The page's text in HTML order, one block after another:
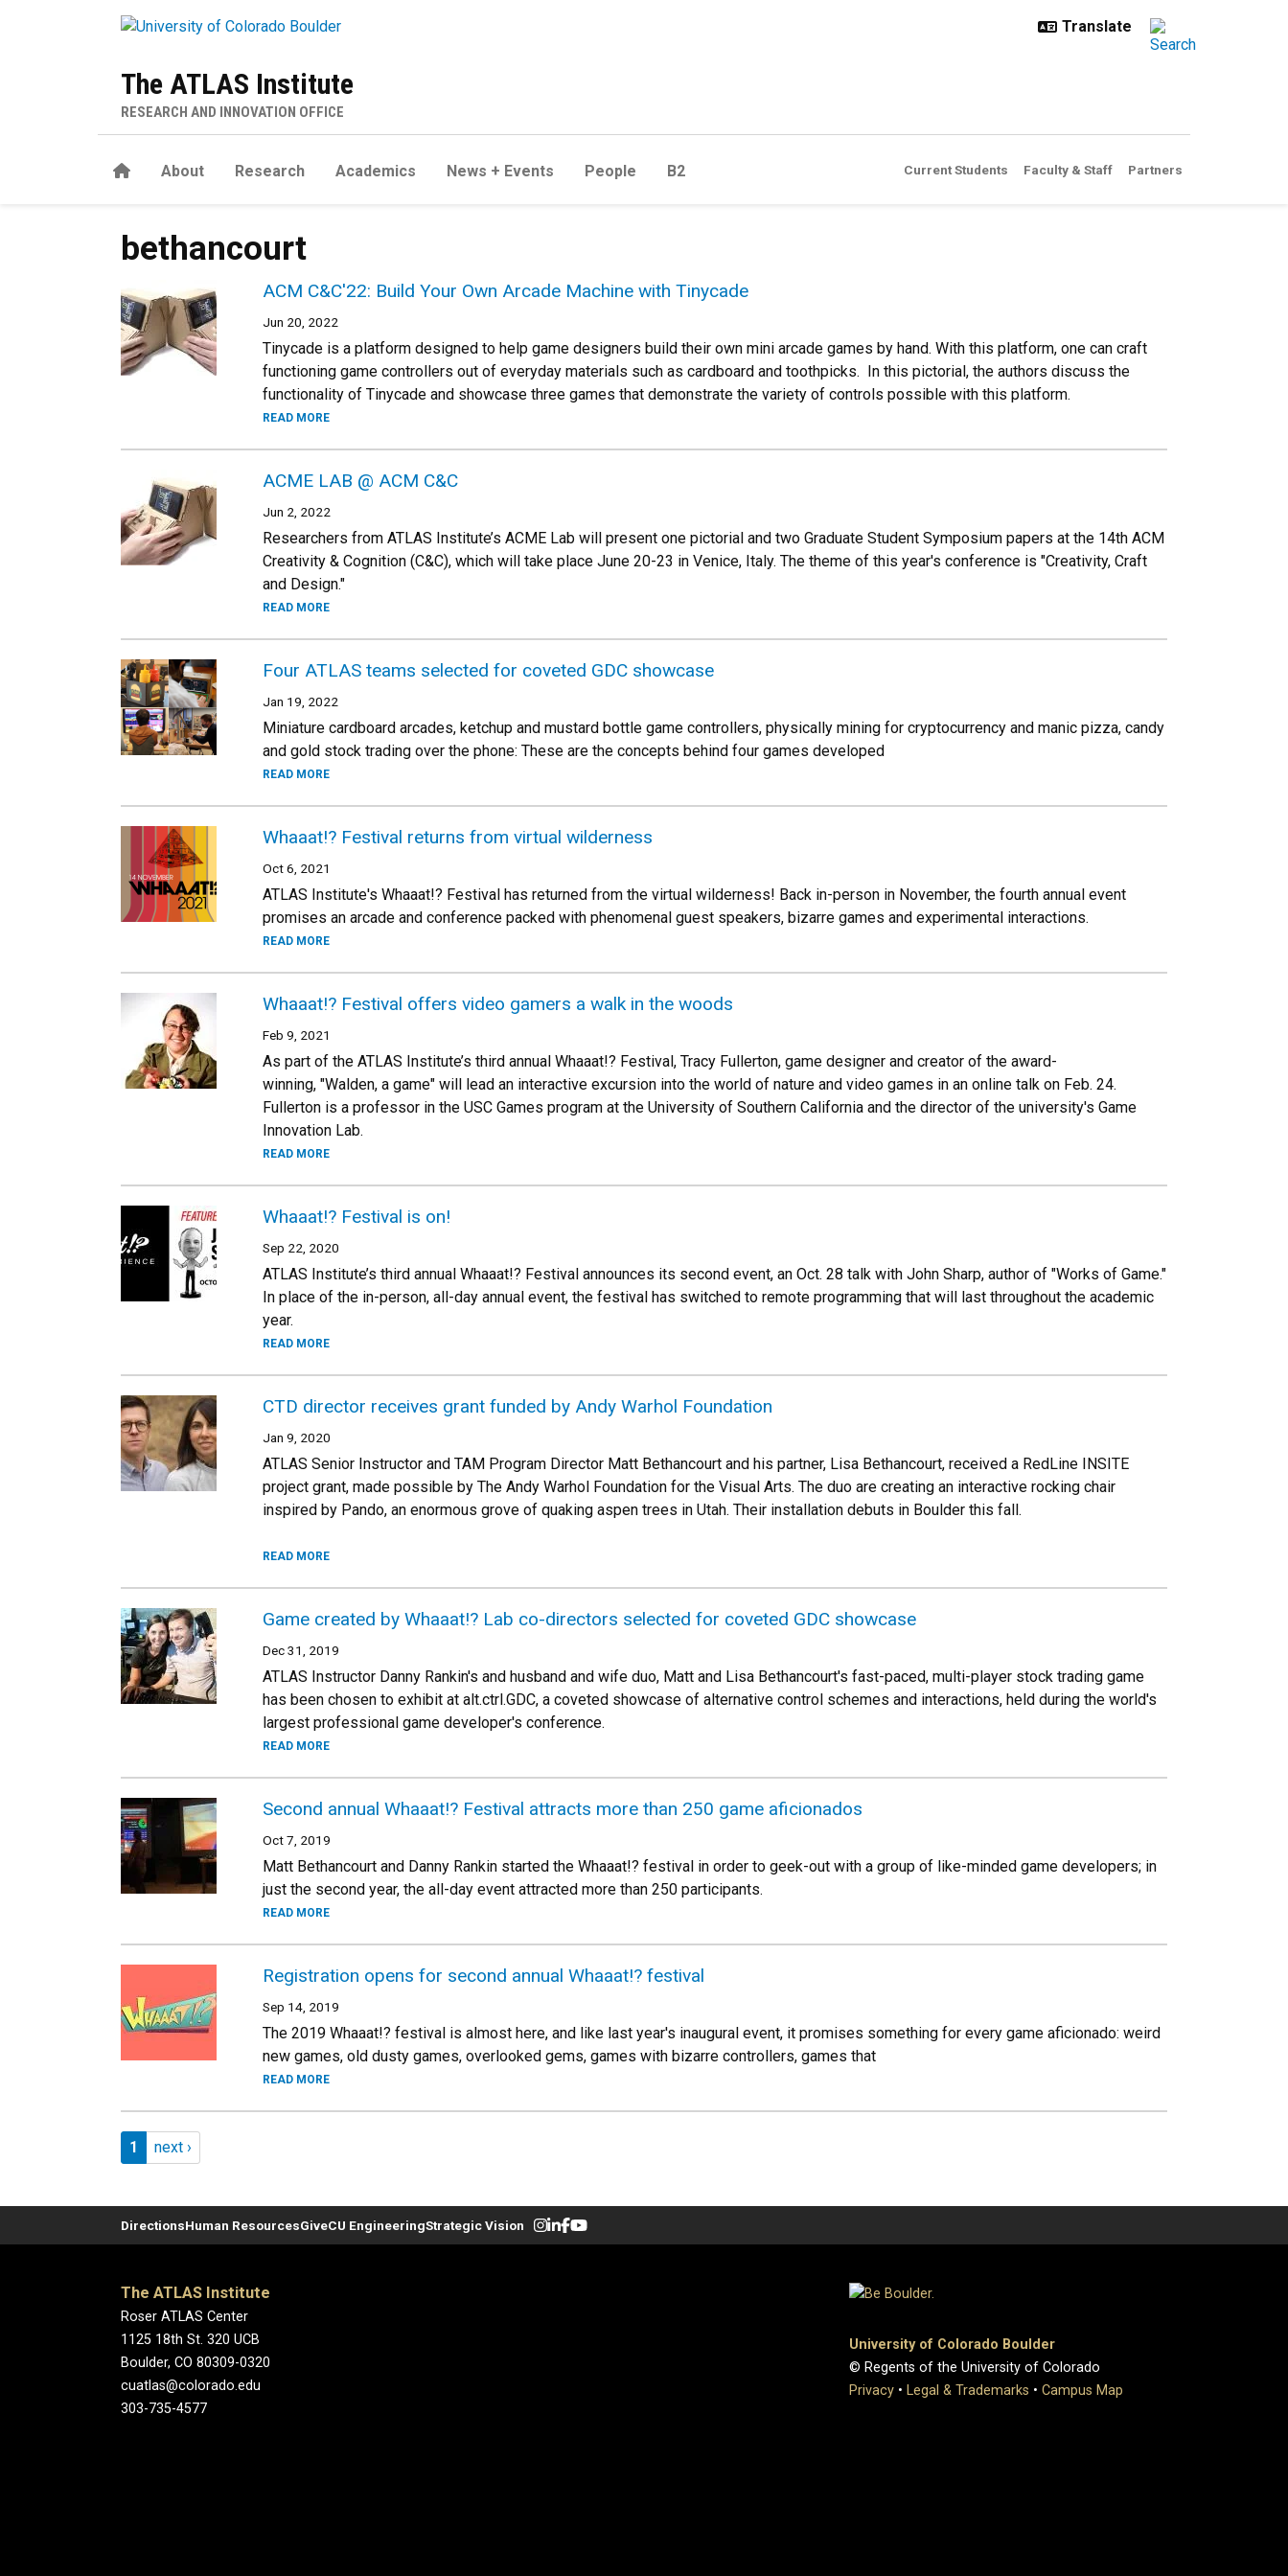
The ATLAS Institute
RESEARCH AND INNOVATION OFFICE
HomeAbout Research Academics News + Events People B2 Current Students Faculty & Staff Partners
bethancourt
ACM C&C'22: Build Your Own Arcade Machine with Tinycade
Jun 20, 2022
Tinycade is a platform designed to help game designers build their own mini arcade games by hand. With this platform, one can craft
functioning game controllers out of everyday materials such as cardboard and toothpicks. In this pictorial, the authors discuss the
functionality of Tinycade and showcase three games that demonstrate the variety of controls possible with this platform.
READ MORE
ACME LAB @ ACM C&C
Jun 2, 2022
Researchers from ATLAS Institute’s ACME Lab will present one pictorial and two Graduate Student Symposium papers at the 14th ACM
Creativity & Cognition (C&C), which will take place June 20-23 in Venice, Italy. The theme of this year's conference is "Creativity, Craft
and Design."
READ MORE
Four ATLAS teams selected for coveted GDC showcase
Jan 19, 2022
Miniature cardboard arcades, ketchup and mustard bottle game controllers, physically mining for cryptocurrency and manic pizza, candy
and gold stock trading over the phone: These are the concepts behind four games developed
READ MORE
Whaaat!? Festival returns from virtual wilderness
Oct 6, 2021
ATLAS Institute's Whaaat!? Festival has returned from the virtual wilderness! Back in-person in November, the fourth annual event
promises an arcade and conference packed with phenomenal guest speakers, bizarre games and experimental interactions.
READ MORE
Whaaat!? Festival offers video gamers a walk in the woods
Feb 9, 2021
As part of the ATLAS Institute’s third annual Whaaat!? Festival, Tracy Fullerton, game designer and creator of the award-
winning, "Walden, a game" will lead an interactive excursion into the world of nature and video games in an online talk on Feb. 24.
Fullerton is a professor in the USC Games program at the University of Southern California and the director of the university's Game
Innovation Lab.
READ MORE
Whaaat!? Festival is on!
Sep 22, 2020
ATLAS Institute’s third annual Whaaat!? Festival announces its second event, an Oct. 28 talk with John Sharp, author of "Works of Game."
In place of the in-person, all-day annual event, the festival has switched to remote programming that will last throughout the academic
year.
READ MORE
CTD director receives grant funded by Andy Warhol Foundation
Jan 9, 2020
ATLAS Senior Instructor and TAM Program Director Matt Bethancourt and his partner, Lisa Bethancourt, received a RedLine INSITE
project grant, made possible by The Andy Warhol Foundation for the Visual Arts. The duo are creating an interactive rocking chair
inspired by Pando, an enormous grove of quaking aspen trees in Utah. Their installation debuts in Boulder this fall.
READ MORE
Game created by Whaaat!? Lab co-directors selected for coveted GDC showcase
Dec 31, 2019
ATLAS Instructor Danny Rankin's and husband and wife duo, Matt and Lisa Bethancourt's fast-paced, multi-player stock trading game
has been chosen to exhibit at alt.ctrl.GDC, a coveted showcase of alternative control schemes and interactions, held during the world's
largest professional game developer's conference.
READ MORE
Second annual Whaaat!? Festival attracts more than 250 game aficionados
Oct 7, 2019
Matt Bethancourt and Danny Rankin started the Whaaat!? festival in order to geek-out with a group of like-minded game developers; in
just the second year, the all-day event attracted more than 250 participants.
READ MORE
Registration opens for second annual Whaaat!? festival
Sep 14, 2019
The 2019 Whaaat!? festival is almost here, and like last year's inaugural event, it promises something for every game aficionado: weird
new games, old dusty games, overlooked gems, games with bizarre controllers, games that
READ MORE
Pagination
Page 1
1 Next page
next ›
DirectionsHuman ResourcesGiveCU EngineeringStrategic Vision
The ATLAS Institute
Roser ATLAS Center
1125 18th St. 320 UCB
Boulder, CO 80309-0320
cuatlas@colorado.edu
303-735-4577
University of Colorado Boulder
© Regents of the University of Colorado
Privacy • Legal & Trademarks • Campus Map